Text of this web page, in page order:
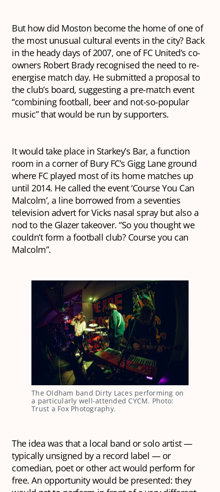
But how did Moston become the home of one of
the most unusual cultural events in the city? Back
in the heady days of 2007, one of FC United’s co-
owners Robert Brady recognised the need to re-
energise match day. He submitted a proposal to
the club’s board, suggesting a pre-match event
“combining football, beer and not-so-popular
music” that would be run by supporters.
It would take place in Starkey’s Bar, a function
room in a corner of Bury FC’s Gigg Lane ground
where FC played most of its home matches up
until 2014. He called the event ‘Course You Can
Malcolm’, a line borrowed from a seventies
television advert for Vicks nasal spray but also a
nod to the Glazer takeover. “So you thought we
couldn’t form a football club? Course you can
Malcolm”.
The Oldham band Dirty Laces performing on
a particularly well-attended CYCM. Photo:
Trust a Fox Photography.
The idea was that a local band or solo artist —
typically unsigned by a record label — or
comedian, poet or other act would perform for
free. An opportunity would be presented: they